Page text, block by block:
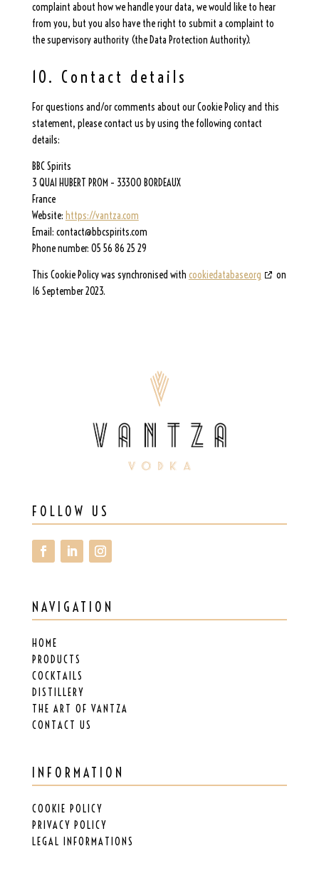
complaint about how we handle your data, we would like to hear
from you, but you also have the right to submit a complaint to
the supervisory authority (the Data Protection Authority).
10. Contact details
For questions and/or comments about our Cookie Policy and this
statement, please contact us by using the following contact
details:
BBC Spirits
3 QUAI HUBERT PROM – 33300 BORDEAUX
France
Website: https://vantza.com
Email: contact@bbcspirits.com
Phone number: 05 56 86 25 29
This Cookie Policy was synchronised with cookiedatabase.org
on
16 September 2023.
FOLLOW US
NAVIGATION
HOME
PRODUCTS
COCKTAILS
DISTILLERY
THE ART OF VANTZA
CONTACT US
INFORMATION
COOKIE POLICY
PRIVACY POLICY
LEGAL INFORMATIONS